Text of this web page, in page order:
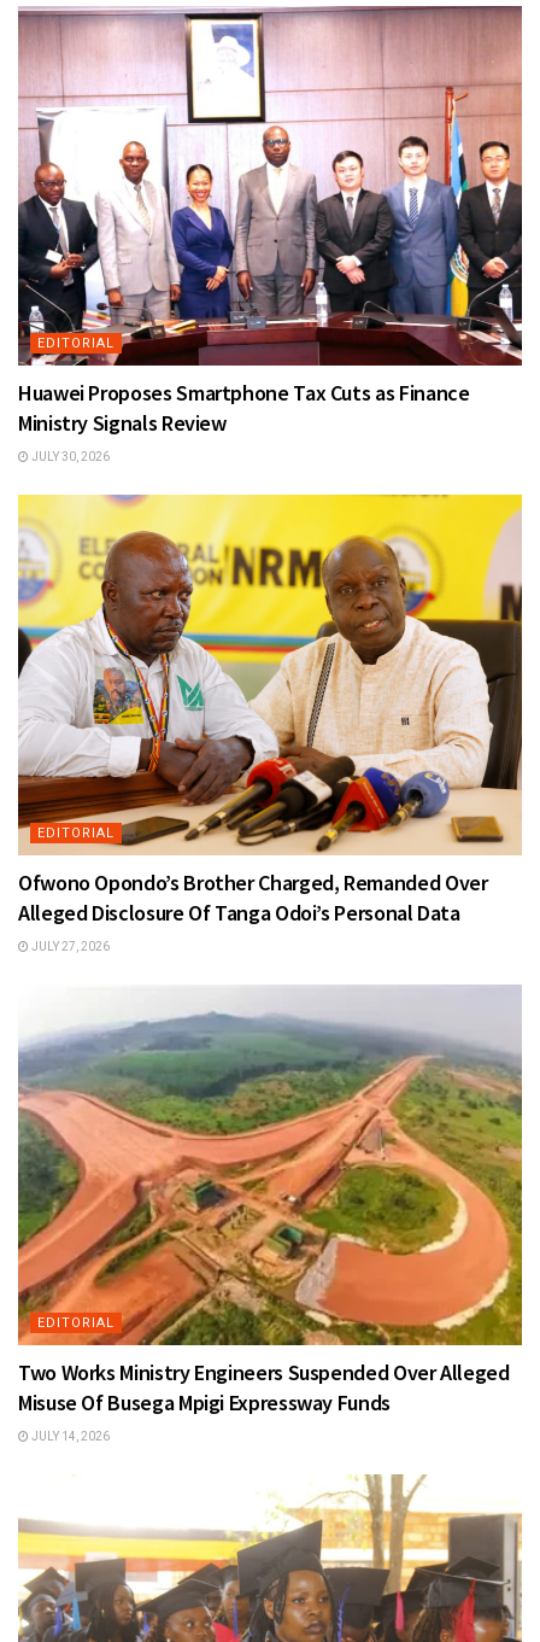
EDITORIAL
Huawei Proposes Smartphone Tax Cuts as Finance
Ministry Signals Review
JULY 30, 2026
EDITORIAL
Ofwono Opondo’s Brother Charged, Remanded Over
Alleged Disclosure Of Tanga Odoi’s Personal Data
JULY 27, 2026
EDITORIAL
Two Works Ministry Engineers Suspended Over Alleged
Misuse Of Busega Mpigi Expressway Funds
JULY 14, 2026